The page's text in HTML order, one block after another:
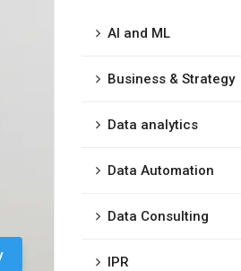
AI and ML
Business & Strategy
Data analytics
Data Automation
Data Consulting
IPR